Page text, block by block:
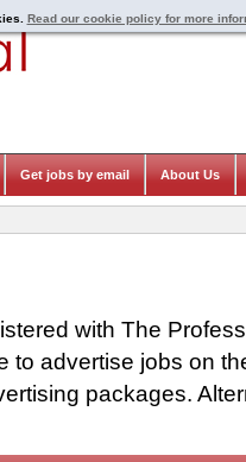
with The
to advertise jobs on
packages.
Read our cookie policy for more
Get jobs by email About Us